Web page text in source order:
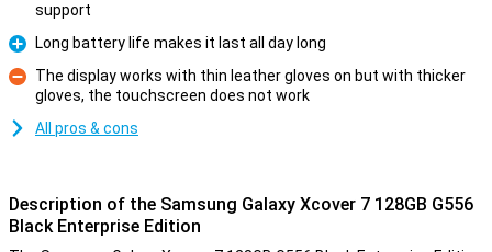
support
Pro
Long battery life makes it last all day long
Con
The display works with thin leather gloves on but with thicker
gloves, the touchscreen does not work
All pros & cons
Description of the Samsung Galaxy Xcover 7 128GB G556
Black Enterprise Edition